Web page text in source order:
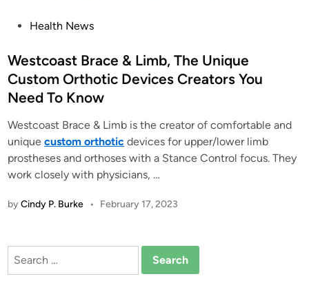
s
t
e
i
n
Health News
Westcoast Brace & Limb, The Unique
Custom Orthotic Devices Creators You
Need To Know
Westcoast Brace & Limb is the creator of comfortable and
uniquecustom orthotic devices for upper/lower limb
prostheses and orthoses with a Stance Control focus. They
work closely with physicians, …
byCindy P. Burke • February 17, 2023
Search